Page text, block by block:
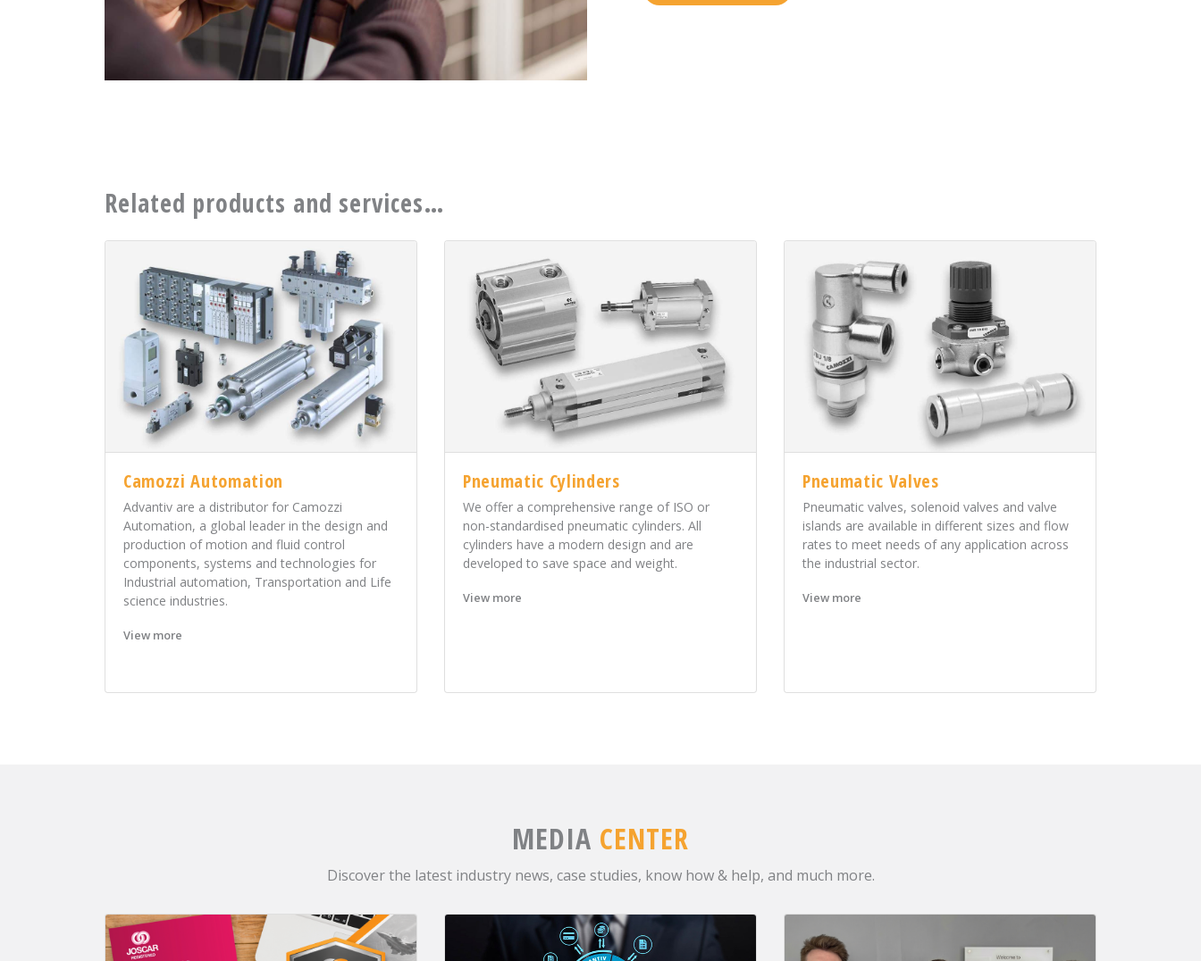
Related products and services…
Camozzi Automation
Advantiv are a distributor for Camozzi
Automation, a global leader in the design and
production of motion and fluid control
components, systems and technologies for
Industrial automation, Transportation and Life
science industries.
View more
Pneumatic Cylinders
We offer a comprehensive range of ISO or
non-standardised pneumatic cylinders. All
cylinders have a modern design and are
developed to save space and weight.
View more
Pneumatic Valves
Pneumatic valves, solenoid valves and valve
islands are available in different sizes and flow
rates to meet needs of any application across
the industrial sector.
View more
MEDIA CENTER
Discover the latest industry news, case studies, know how & help, and much more.